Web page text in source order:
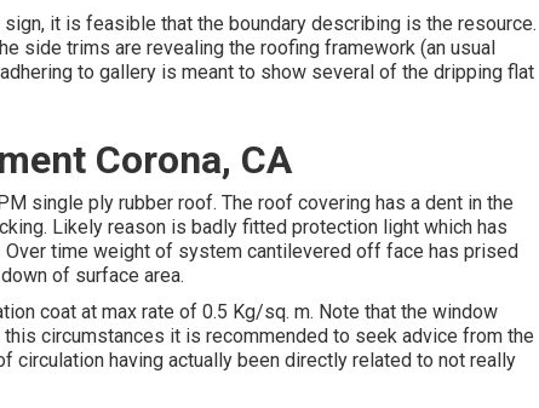
it is feasible that the boundary describing is the resource.
side trims are revealing the roofing framework (an usual
to gallery is meant to show several of the dripping flat
Corona, CA
single ply rubber roof. The roof covering has a dent in the
Likely reason is badly fitted protection light which has
time weight of system cantilevered off face has prised
of surface area.
coat at max rate of 0.5 Kg/sq. m. Note that the window
circumstances it is recommended to seek advice from the
circulation having actually been directly related to not really